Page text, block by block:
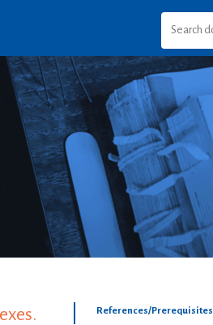
References/Prerequisites